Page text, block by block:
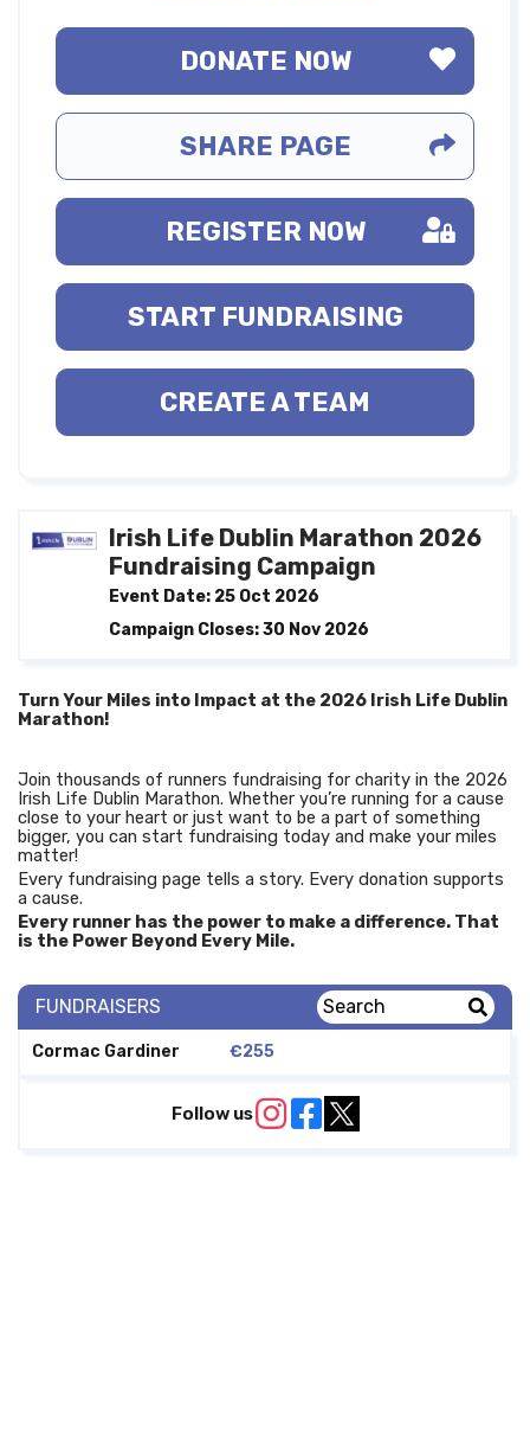
DONATE NOW
SHARE PAGE
REGISTER NOW
START FUNDRAISING
CREATE A TEAM
Irish Life Dublin Marathon 2026
Fundraising Campaign
Event Date: 25 Oct 2026
Campaign Closes: 30 Nov 2026
Turn Your Miles into Impact at the 2026 Irish Life Dublin
Marathon!
Join thousands of runners fundraising for charity in the 2026
Irish Life Dublin Marathon. Whether you’re running for a cause
close to your heart or just want to be a part of something
bigger, you can start fundraising today and make your miles
matter!
Every fundraising page tells a story. Every donation supports
a cause.
Every runner has the power to make a difference. That
is the Power Beyond Every Mile.
FUNDRAISERS
Cormac Gardiner €255
Follow us